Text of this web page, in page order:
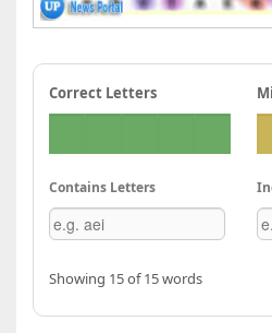
Correct Letters
Contains Letters
Showing 15 of 15 words